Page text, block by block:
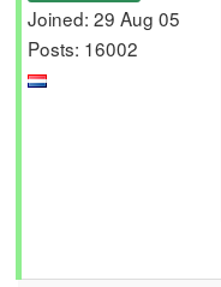
Joined: 29 Aug 05
Posts: 16002